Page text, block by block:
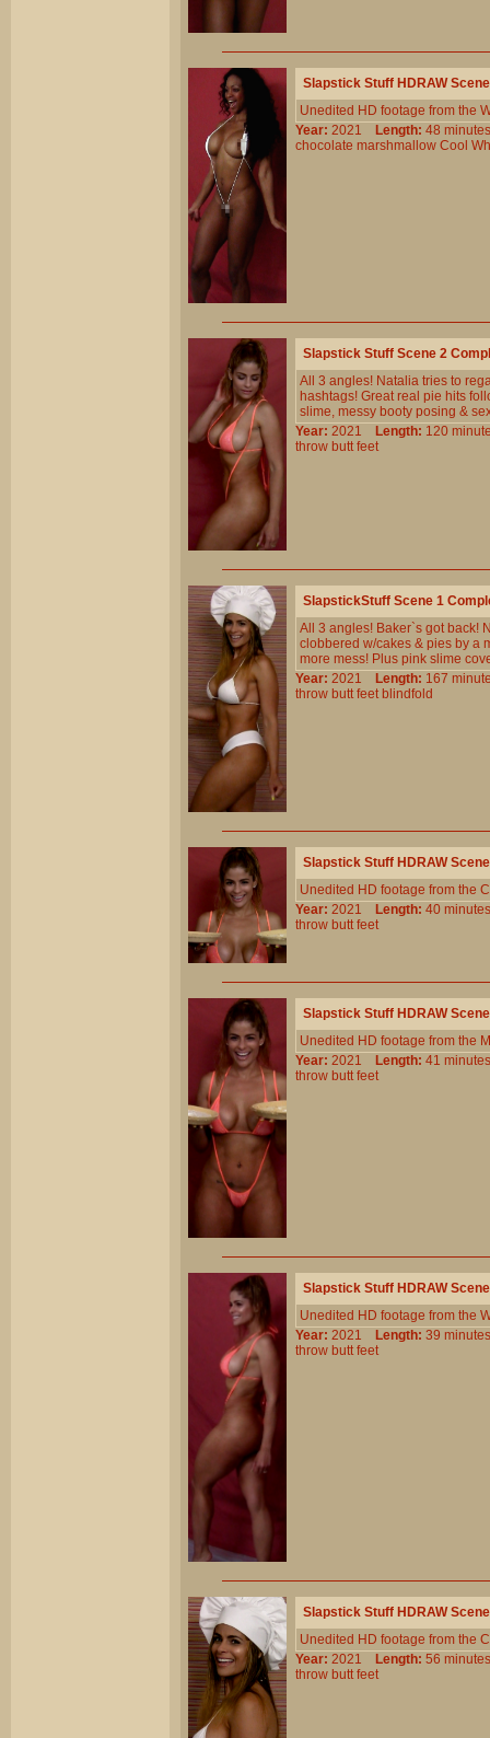
Slapstick Stuff HDRAW
Unedited HD footage from the
Year: 2021 Length: 48
chocolate marshmallow Cool
Slapstick Stuff Scene 2
All 3 angles! Natalia tries to
hashtags! Great real pie hits
slime, messy booty posing &
Year: 2021 Length: 120
throw butt feet
SlapstickStuff Scene 1
All 3 angles! Baker`s got back!
clobbered w/cakes & pies by a
more mess! Plus pink slime
Year: 2021 Length: 167
throw butt feet blindfold
Slapstick Stuff HDRAW
Unedited HD footage from the
Year: 2021 Length: 40
throw butt feet
Slapstick Stuff HDRAW
Unedited HD footage from the
Year: 2021 Length: 41
throw butt feet
Slapstick Stuff HDRAW
Unedited HD footage from the
Year: 2021 Length: 39
throw butt feet
Slapstick Stuff HDRAW
Unedited HD footage from the
Year: 2021 Length: 56
throw butt feet